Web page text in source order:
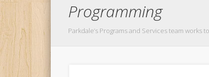
Programming
Parkdale’s Programs and Services team